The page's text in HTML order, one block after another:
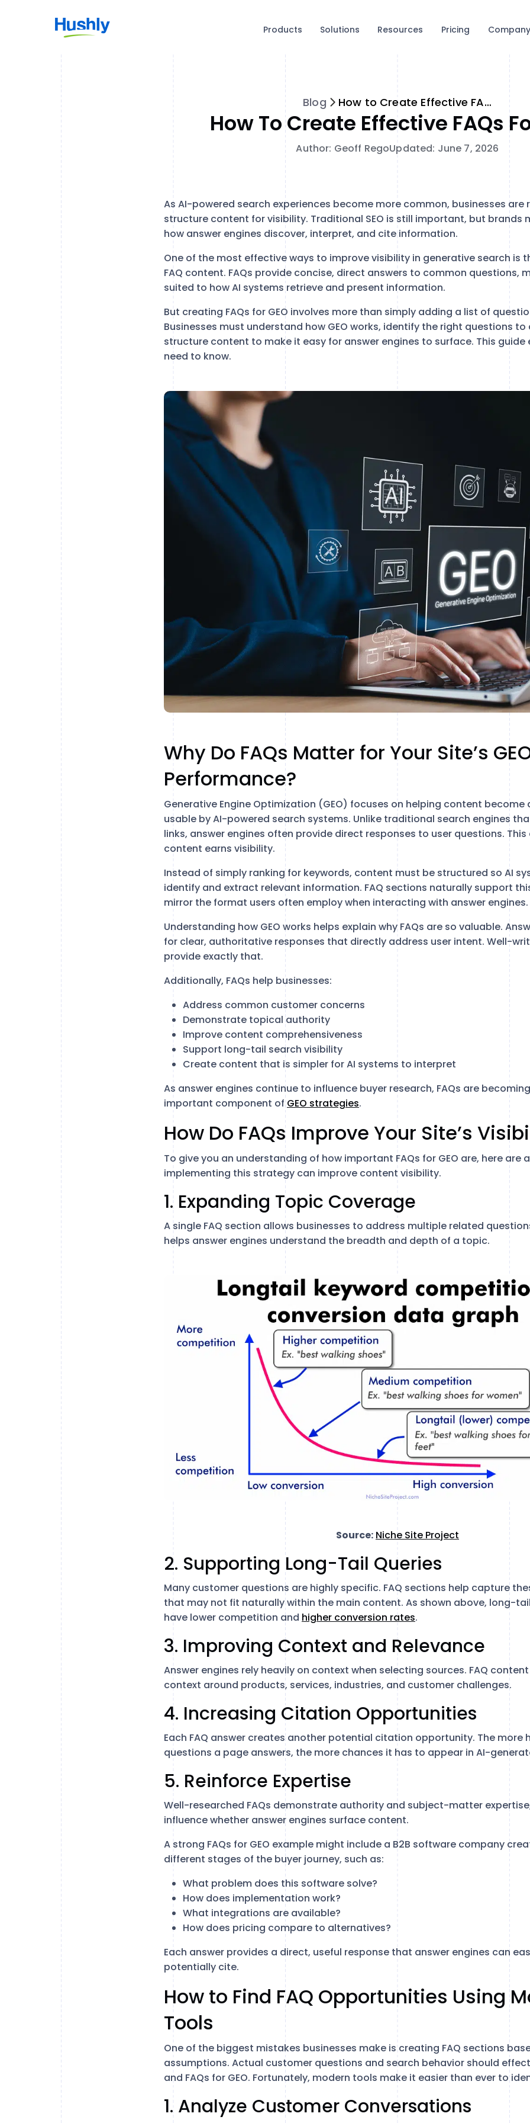
Products Solutions Resources Pricing Company
Blog How to Create Effective FAQs for GEO
How To Create Effective FAQs
Author: Geoff RegoUpdated: June 7, 2026
As AI-powered search experiences become more common, businesses are
structure content for visibility. Traditional SEO is still important, but brands
how answer engines discover, interpret, and cite information.
One of the most effective ways to improve visibility in generative search is
FAQ content. FAQs provide concise, direct answers to common questions,
suited to how AI systems retrieve and present information.
But creating FAQs for GEO involves more than simply adding a list of
Businesses must understand how GEO works, identify the right questions to
structure content to make it easy for answer engines to surface. This guide
need to know.
Why Do FAQs Matter for Your Site’s
Performance?
Generative Engine Optimization (GEO) focuses on helping content
usable by AI-powered search systems. Unlike traditional search engines
links, answer engines often provide direct responses to user questions.
content earns visibility.
Instead of simply ranking for keywords, content must be structured so AI
identify and extract relevant information. FAQ sections naturally support
mirror the format users often employ when interacting with answer engines.
Understanding how GEO works helps explain why FAQs are so valuable.
for clear, authoritative responses that directly address user intent. Well-
provide exactly that.
Additionally, FAQs help businesses:
Address common customer concerns
Demonstrate topical authority
Improve content comprehensiveness
Support long-tail search visibility
Create content that is simpler for AI systems to interpret
As answer engines continue to influence buyer research, FAQs are
important component ofGEO strategies.
How Do FAQs Improve Your Site’s
To give you an understanding of how important FAQs for GEO are, here are
implementing this strategy can improve content visibility.
1. Expanding Topic Coverage
A single FAQ section allows businesses to address multiple related
helps answer engines understand the breadth and depth of a topic.
Source: Niche Site Project
2. Supporting Long-Tail Queries
Many customer questions are highly specific. FAQ sections help capture
that may not fit naturally within the main content. As shown above, long-
have lower competition and higher conversion rates.
3. Improving Context and Relevance
Answer engines rely heavily on context when selecting sources. FAQ
context around products, services, industries, and customer challenges.
4. Increasing Citation Opportunities
Each FAQ answer creates another potential citation opportunity. The more
questions a page answers, the more chances it has to appear in AI-
5. Reinforce Expertise
Well-researched FAQs demonstrate authority and subject-matter
influence whether answer engines surface content.
A strong FAQs for GEO example might include a B2B software company
different stages of the buyer journey, such as:
What problem does this software solve?
How does implementation work?
What integrations are available?
How does pricing compare to alternatives?
Each answer provides a direct, useful response that answer engines can
potentially cite.
How to Find FAQ Opportunities Using
Tools
One of the biggest mistakes businesses make is creating FAQ sections
assumptions. Actual customer questions and search behavior should
and FAQs for GEO. Fortunately, modern tools make it easier than ever to
1. Analyze Customer Conversations